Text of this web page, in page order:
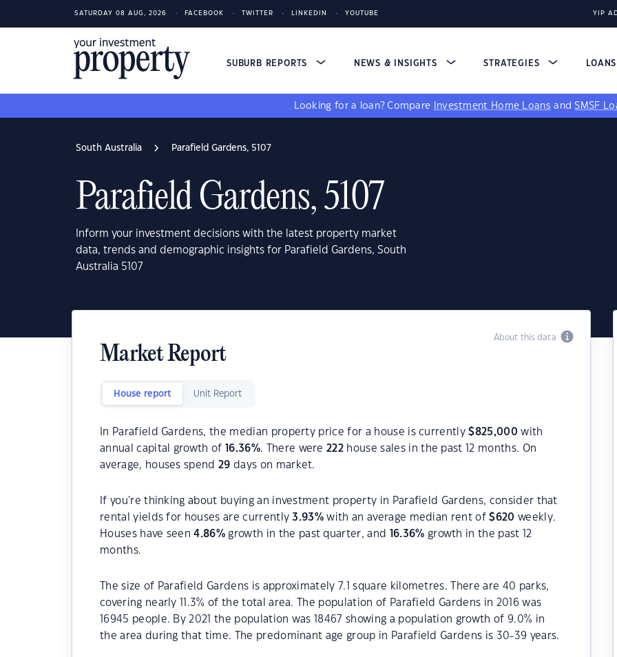
SATURDAY 08 AUG, 2026 FACEBOOK TWITTER LINKEDIN YOUTUBE YIP
SUBURB REPORTS NEWS & INSIGHTS STRATEGIES LOANS
Looking for a loan? Compare Investment Home Loans andSMSF
South Australia Parafield Gardens, 5107
Parafield Gardens, 5107
Inform your investment decisions with the latest property market
data, trends and demographic insights for Parafield Gardens, South
Australia 5107
About this data
Market Report
House report Unit Report
In Parafield Gardens, the median property price for a house is currently$825,000 with
annual capital growth of
16.36%. There were222 house sales in the past 12 months. On
average, houses spend29 days on market.
If you're thinking about buying an investment property in Parafield Gardens, consider that
rental yields for houses are currently3.93% with an average median rent of$620 weekly.
Houses have seen4.86% growth in the past quarter, and 16.36% growth in the past 12
months.
The size of Parafield Gardens is approximately 7.1 square kilometres. There are 40 parks,
covering nearly 11.3% of the total area. The population of Parafield Gardens in 2016 was
16945 people. By 2021 the population was 18467 showing a population growth of 9.0% in
the area during that time. The predominant age group in Parafield Gardens is 30-39 years.